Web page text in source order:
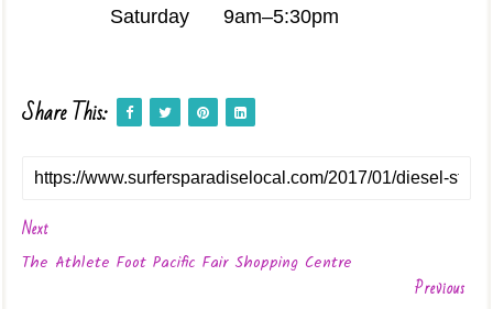
Saturday
9am–5:30pm
Share This:
Next
The Athlete Foot Pacific Fair Shopping Centre
Previous